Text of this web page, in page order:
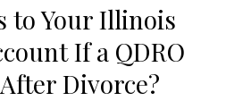
to Your Illinois
If a QDRO
Divorce?